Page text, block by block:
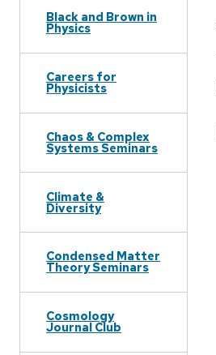
Black and Brown in
Physics
Careers for
Physicists
Chaos & Complex
Systems Seminars
Climate &
Diversity
Condensed Matter
Theory Seminars
Cosmology
Journal Club